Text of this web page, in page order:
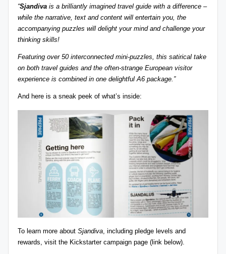
e
G
a
m
e
e
“Sjandivais a brilliantly imagined travel guide with a difference –
while the narrative, text and content will entertain you, the
accompanying puzzles will delight your mind and challenge your
thinking skills!
Featuring over 50 interconnected mini-puzzles, this satirical take
on both travel guides and the often-strange European visitor
experience is combined in one delightful A6 package.”
And here is a sneak peek of what’s inside:
To learn more about Sjandiva, including pledge levels and
rewards, visit the Kickstarter campaign page (link below).